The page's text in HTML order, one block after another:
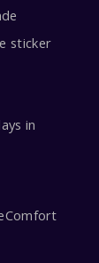
sticker
in